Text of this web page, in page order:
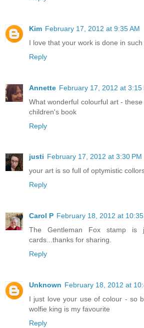
Kim February 17, 2012 at 9:35 AM
I love that your work is done in such
Reply
Annette February 17, 2012 at 3:15
What wonderful colourful art -
children's book
Reply
justi February 17, 2012 at 3:30 PM
your art is so full of optymistic
Reply
Carol P February 18, 2012 at 10:35
The Gentleman Fox stamp is
cards...thanks for sharing.
Reply
Unknown February 18, 2012 at
I just love your use of colour - so
wolfie king is my favourite
Reply